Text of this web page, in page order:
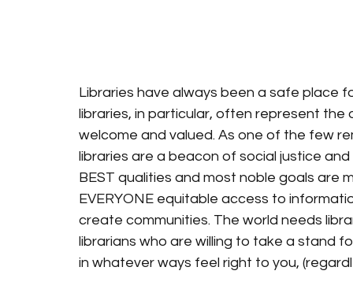
Libraries have always been a safe place
libraries, in particular, often represent
welcome and valued. As one of the few
libraries are a beacon of social justice
BEST qualities and most noble goals are
EVERYONE equitable access to
create communities. The world needs
librarians who are willing to take a stand
in whatever ways feel right to you,